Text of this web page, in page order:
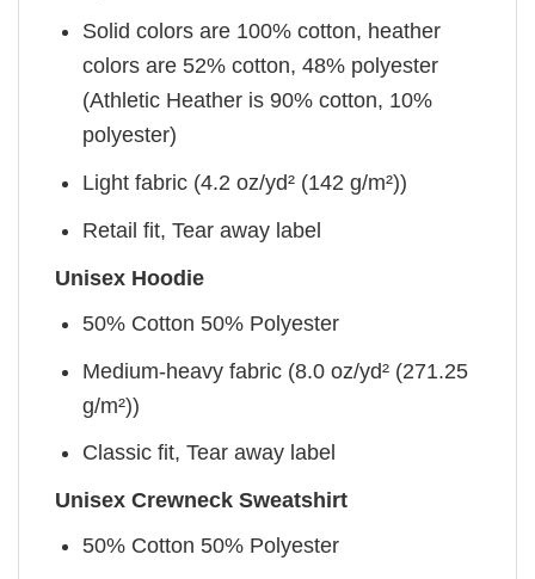
Solid colors are 100% cotton, heather
colors are 52% cotton, 48% polyester
(Athletic Heather is 90% cotton, 10%
polyester)
Light fabric (4.2 oz/yd² (142 g/m²))
Retail fit, Tear away label
Unisex Hoodie
50% Cotton 50% Polyester
Medium-heavy fabric (8.0 oz/yd² (271.25
g/m²))
Classic fit, Tear away label
Unisex Crewneck Sweatshirt
50% Cotton 50% Polyester